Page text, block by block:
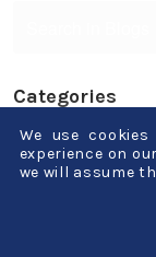
Categories
.Net
We use
experience on
we will assume